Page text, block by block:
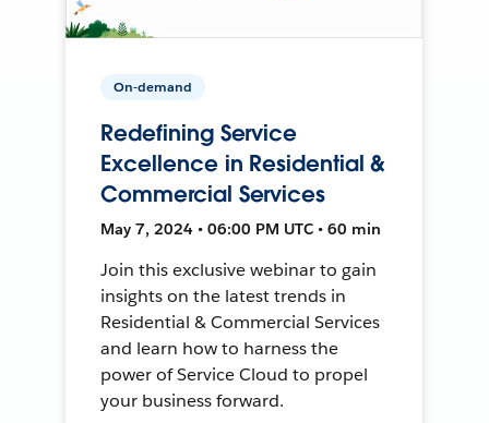
On-demand
Redefining Service
Excellence in Residential &
Commercial Services
May 7, 2024 • 06:00 PM UTC • 60 min
Join this exclusive webinar to gain
insights on the latest trends in
Residential & Commercial Services
and learn how to harness the
power of Service Cloud to propel
your business forward.